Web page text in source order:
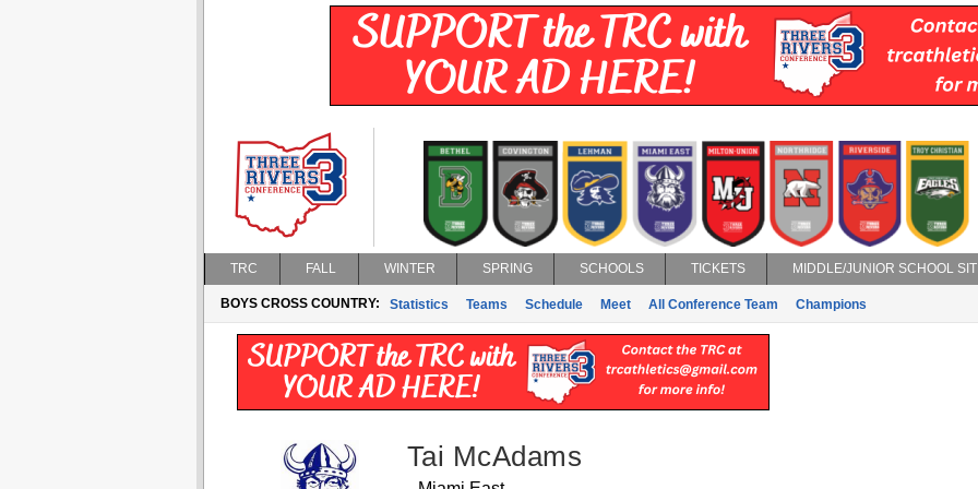
TRC FALL WINTER SPRING SCHOOLS TICKETS MIDDLE/JUNIOR SCHOOL
BOYS CROSS COUNTRY: Statistics Teams Schedule Meet All Conference Team Champions
Tai McAdams